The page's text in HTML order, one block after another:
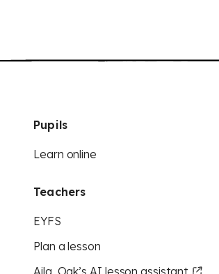
Pupils
Learn online
Teachers
EYFS
Plan a lesson
Aila, Oak’s AI lesson assistant